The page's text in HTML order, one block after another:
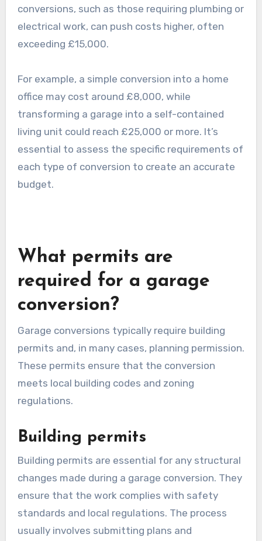
Garage conversions can be categorized into
several types, each with its own cost
involve insulation and flooring, can start at the
lower end of the average range. More complex
conversions, such as those requiring plumbing or
electrical work, can push costs higher, often
exceeding £15,000.
For example, a simple conversion into a home
essential to assess the specific requirements of
each type of conversion to create an accurate
budget.
What permits are
required for a garage
conversion?
Garage conversions typically require building